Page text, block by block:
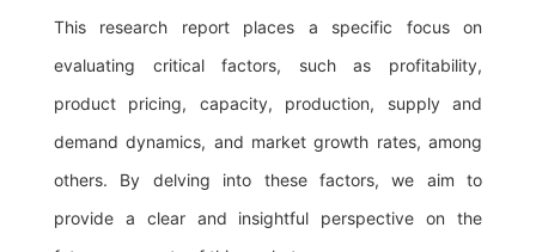
This research report places a specific focus on
evaluating critical factors, such as profitability,
product pricing, capacity, production, supply and
demand dynamics, and market growth rates, among
others. By delving into these factors, we aim to
provide a clear and insightful perspective on the